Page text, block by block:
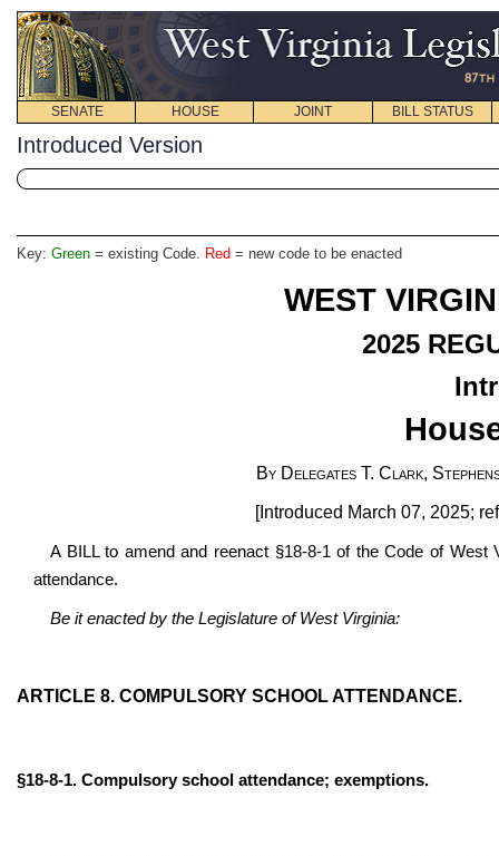
SENATE HOUSE JOINT BILL STATUS
Introduced Version
Key: Green = existing Code. Red = new code to be enacted
WEST
2025
By Delegates T. Clark,
[Introduced March 07, 2025;
A BILL to amend and reenact §18-8-1 of the Code of
attendance.
Be it enacted by the Legislature of West Virginia:
ARTICLE 8. COMPULSORY SCHOOL ATTENDANCE.
§18-8-1. Compulsory school attendance; exemptions.